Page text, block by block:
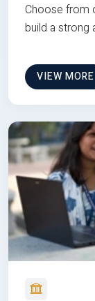
Choose from
build a strong
VIEW MORE